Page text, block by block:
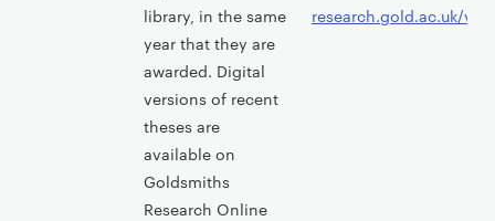
library, in the same
year that they are
awarded. Digital
versions of recent
theses are
available on
Goldsmiths
Research Online
research.gold.ac.uk/